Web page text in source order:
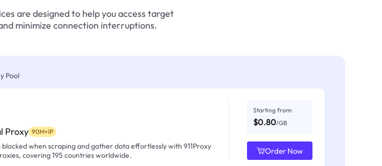
are designed to help you access target
minimize connection interruptions.
Pool
Proxy 90M+IP
when scraping and gather data effortlessly with 911Proxy
covering 195 countries worldwide.
Starting from:
$0.80/GB
Order Now